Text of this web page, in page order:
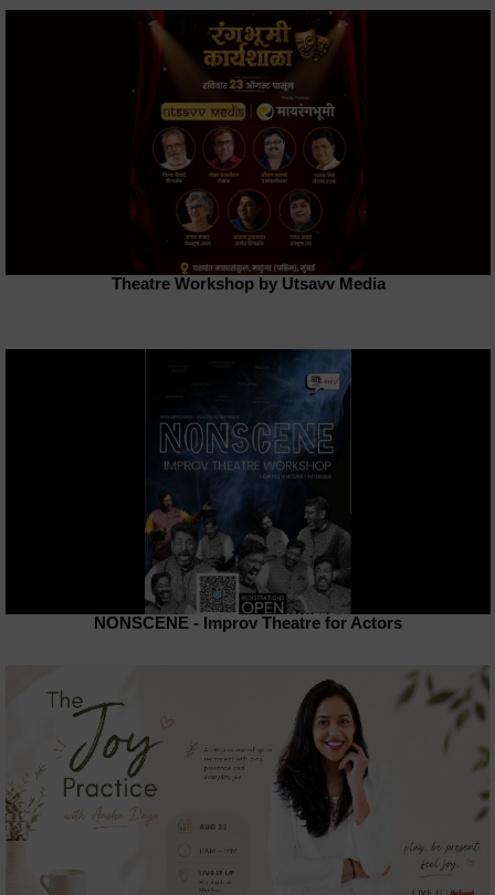
Theatre Workshop by Utsavv Media
NONSCENE - Improv Theatre for Actors